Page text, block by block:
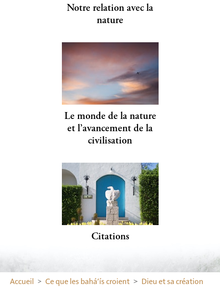
Notre relation avec la
nature
Le monde de la nature
et l’avancement de la
civilisation
Citations
Accueil Ce que les bahá’ís croient
Dieu et sa création